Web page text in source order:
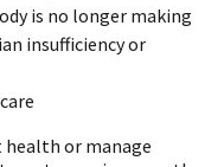
is no longer making
insufficiency or
or manage